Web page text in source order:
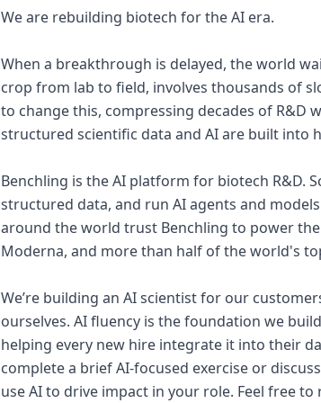
We are rebuilding biotech for the AI era.
When a breakthrough is delayed, the world
crop from lab to field, involves thousands of
to change this, compressing decades of R&D
structured scientific data and AI are built into
Benchling is the AI platform for biotech R&D.
structured data, and run AI agents and
around the world trust Benchling to power
Moderna, and more than half of the world's
We’re building an AI scientist for our
ourselves. AI fluency is the foundation we
helping every new hire integrate it into their
complete a brief AI-focused exercise or
use AI to drive impact in your role. Feel free